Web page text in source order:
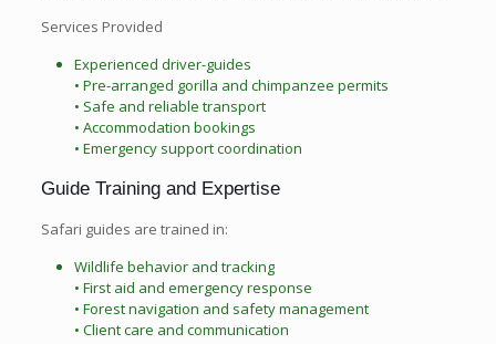
Services Provided
Experienced driver-guides
• Pre-arranged gorilla and chimpanzee permits
• Safe and reliable transport
• Accommodation bookings
• Emergency support coordination
Guide Training and Expertise
Safari guides are trained in:
Wildlife behavior and tracking
• First aid and emergency response
• Forest navigation and safety management
• Client care and communication